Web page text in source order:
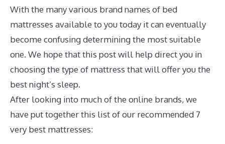
With the many various brand names of bed
mattresses available to you today it can eventually
become confusing determining the most suitable
one. We hope that this post will help direct you in
choosing the type of mattress that will offer you the
best night’s sleep.
After looking into much of the online brands, we
have put together this list of our recommended 7
very best mattresses: